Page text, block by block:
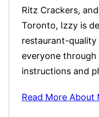
Ritz Crackers,
Toronto, Izzy is
restaurant-
everyone
instructions and
Read More About